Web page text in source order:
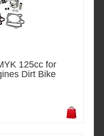
125cc for
Dirt Bike